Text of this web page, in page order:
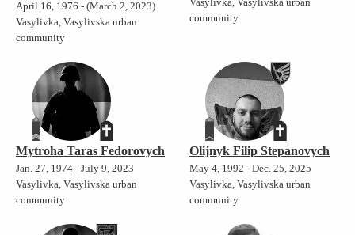
April 16, 1976 - (March 2, 2023)
Vasylivka, Vasylivska urban
community
community
Mytroha Taras Fedorovych
Jan. 27, 1974 - July 9, 2023
Vasylivka, Vasylivska urban
community
Olijnyk Filip Stepanovych
May 4, 1992 - Dec. 25, 2025
Vasylivka, Vasylivska urban
community